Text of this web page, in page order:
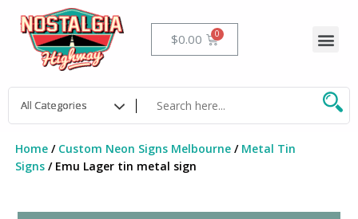
content
$0.00 Cart
Home/ Custom Neon Signs Melbourne/ Metal Tin
Signs/ Emu Lager tin metal sign